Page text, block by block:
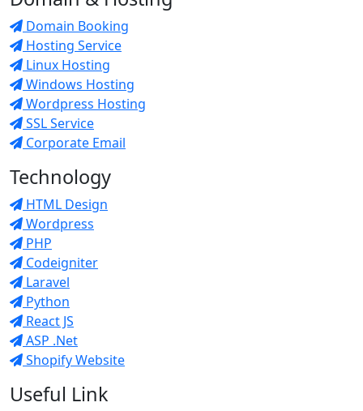
Domain Booking
Hosting Service
Linux Hosting
Windows Hosting
Wordpress Hosting
SSL Service
Corporate Email
Technology
HTML Design
Wordpress
PHP
Codeigniter
Laravel
Python
React JS
ASP .Net
Shopify Website
Useful Link